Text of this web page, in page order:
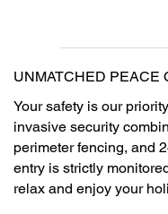
UNMATCHED PEACE
Your safety is our
invasive security
perimeter fencing, and
entry is strictly
relax and enjoy your